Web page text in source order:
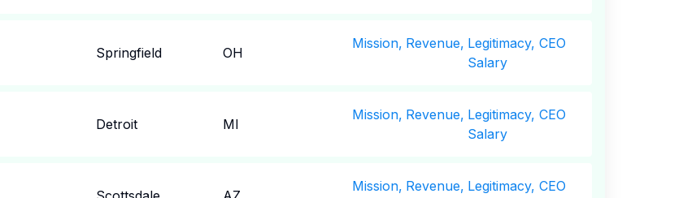
Springfield OH
Mission, Revenue, Legitimacy, CEO
Salary
Detroit MI
Mission, Revenue, Legitimacy, CEO
Salary
Mission, Revenue, Legitimacy, CEO